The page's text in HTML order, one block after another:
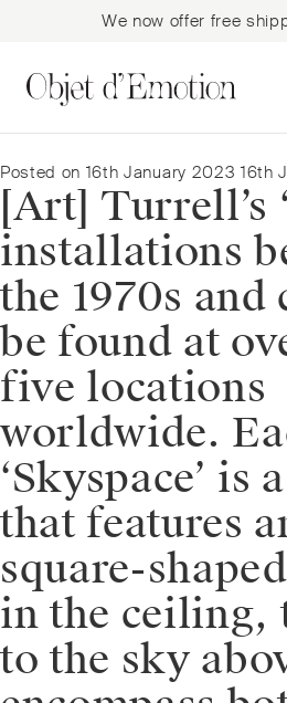
We now offer free
to
navigation
to
content
Posted on 16th January 2023 16th
[Art] Turrell’s
installations
the 1970s and
be found at
five locations
worldwide.
‘Skyspace’ is
that features
square-
in the ceiling,
to the sky